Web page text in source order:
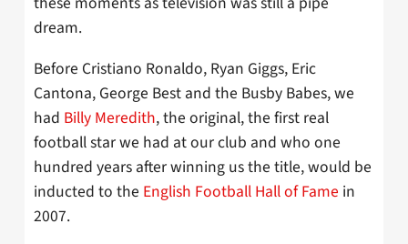
dream.
Before Cristiano Ronaldo, Ryan Giggs, Eric
Cantona, George Best and the Busby Babes, we
had Billy Meredith, the original, the first real
football star we had at our club and who one
hundred years after winning us the title, would be
inducted to the English Football Hall of Fame in
2007.